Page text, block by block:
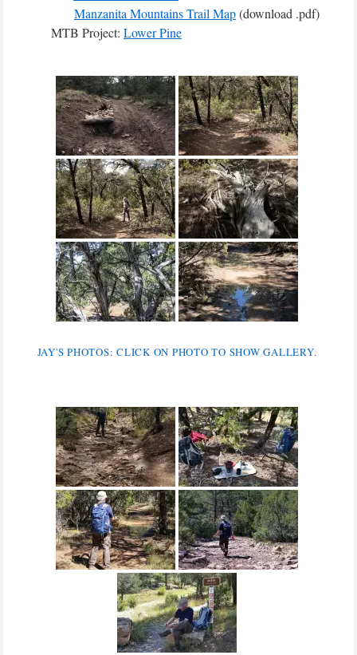
Manzanita Mountains Trail Map(download .pdf)
MTB Project: Lower Pine
JAY'S PHOTOS: CLICK ON PHOTO TO SHOW GALLERY.